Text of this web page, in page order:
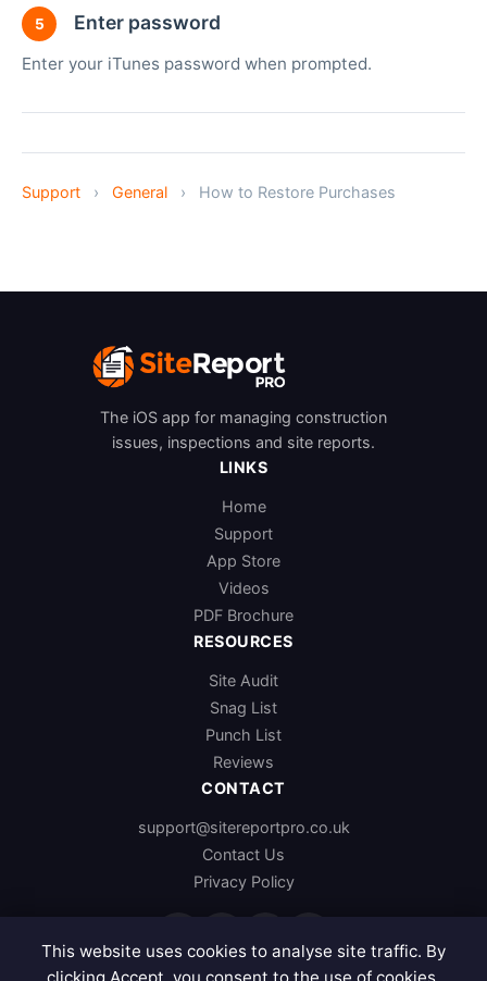
5 Enter password
Enter your iTunes password when prompted.
Support › General › How to Restore Purchases
The iOS app for managing construction
issues, inspections and site reports.
LINKS
Home
Support
App Store
Videos
PDF Brochure
RESOURCES
Site Audit
Snag List
Punch List
Reviews
CONTACT
support@sitereportpro.co.uk
Contact Us
Privacy Policy
This website uses cookies to analyse site traffic. By